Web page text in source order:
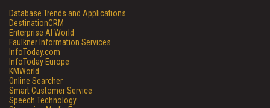
Database Trends and Applications
DestinationCRM
Enterprise AI World
Faulkner Information Services
InfoToday.com
InfoToday Europe
KMWorld
Online Searcher
Smart Customer Service
Speech Technology